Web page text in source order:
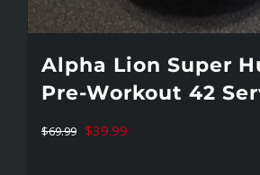
Alpha Lion Super
Pre-Workout 42
$69.99 Original
$39.99